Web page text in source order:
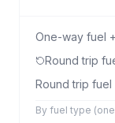
One-way fuel
Round trip
Round trip fuel
By fuel type